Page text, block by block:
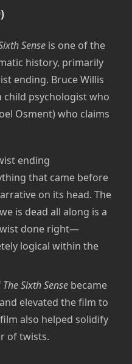
Sense is one of the
history, primarily
ending. Bruce Willis
child psychologist who
Osment) who claims
ending
that came before
on its head. The
is dead all along is a
done right—
logical within the
The Sixth Sense became
elevated the film to
also helped solidify
of twists.